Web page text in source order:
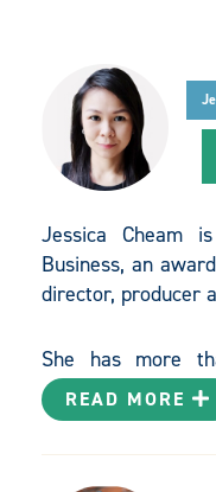
Jessica Cheam
Business, an
director, producer
She has more
journalism with a
development,
environment
READ MORE